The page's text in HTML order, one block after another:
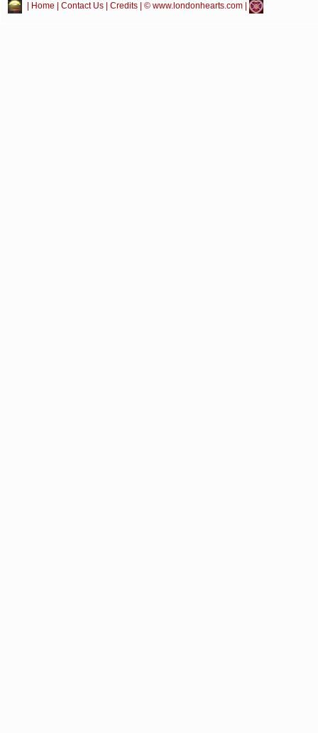
Home Contact Us Credits | © www.londonhearts.com |